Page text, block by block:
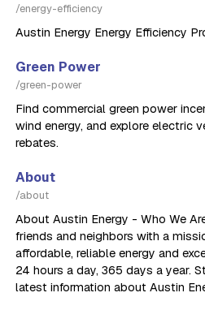
/energy-efficiency
Austin Energy Energy Efficiency
Green Power
/green-power
Find commercial green power
wind energy, and explore electric
rebates.
About
/about
About Austin Energy - Who We
friends and neighbors with a
affordable, reliable energy and
24 hours a day, 365 days a year.
latest information about Austin